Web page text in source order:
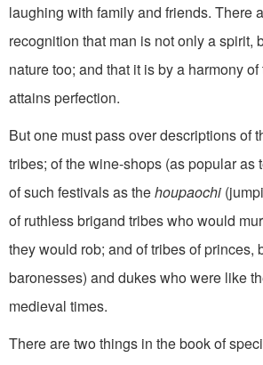
laughing with family and friends. There
recognition that man is not only a spirit,
nature too; and that it is by a harmony
attains perfection.
But one must pass over descriptions of
tribes; of the wine-shops (as popular as
of such festivals as thehoupaochi
of ruthless brigand tribes who would
they would rob; and of tribes of princes,
baronesses) and dukes who were like
medieval times.
There are two things in the book of